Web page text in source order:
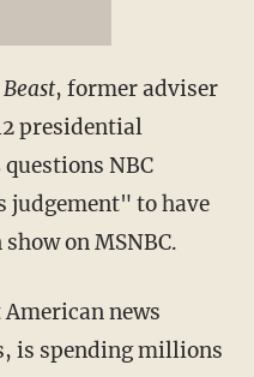
, former adviser
presidential
questions NBC
judgement" to have
on MSNBC.
news
is spending millions